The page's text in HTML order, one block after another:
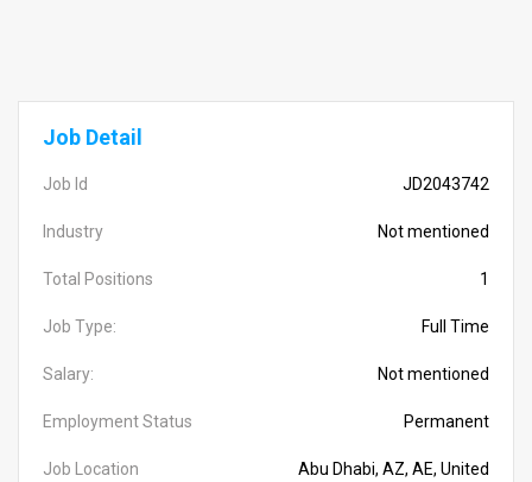
Job Detail
Job Id JD2043742
Industry Not mentioned
Total Positions 1
Job Type: Full Time
Salary: Not mentioned
Employment Status Permanent
Job Location
Abu Dhabi, AZ, AE, United